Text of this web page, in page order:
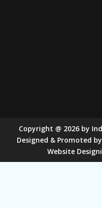
Copyright @ 2026 by
Designed & Promoted by
Website